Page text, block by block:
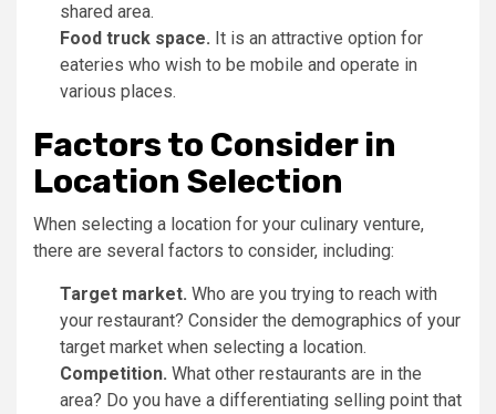
shared area.
Food truck space. It is an attractive option for
eateries who wish to be mobile and operate in
various places.
Factors to Consider in
Location Selection
When selecting a location for your culinary venture,
there are several factors to consider, including:
Target market. Who are you trying to reach with
your restaurant? Consider the demographics of your
target market when selecting a location.
Competition. What other restaurants are in the
area? Do you have a differentiating selling point that